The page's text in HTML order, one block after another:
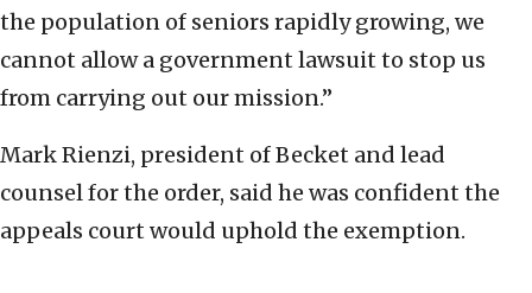
the population of seniors rapidly growing, we
cannot allow a government lawsuit to stop us
from carrying out our mission.”
Mark Rienzi, president of Becket and lead
counsel for the order, said he was confident the
appeals court would uphold the exemption.